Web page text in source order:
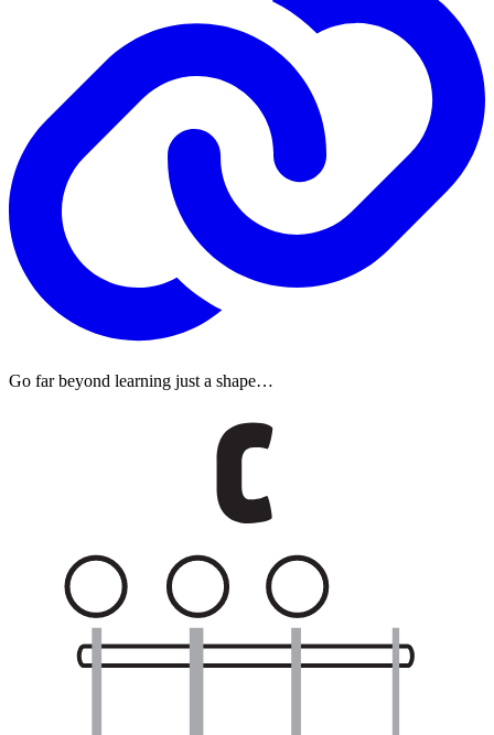
Go far beyond learning just a shape…